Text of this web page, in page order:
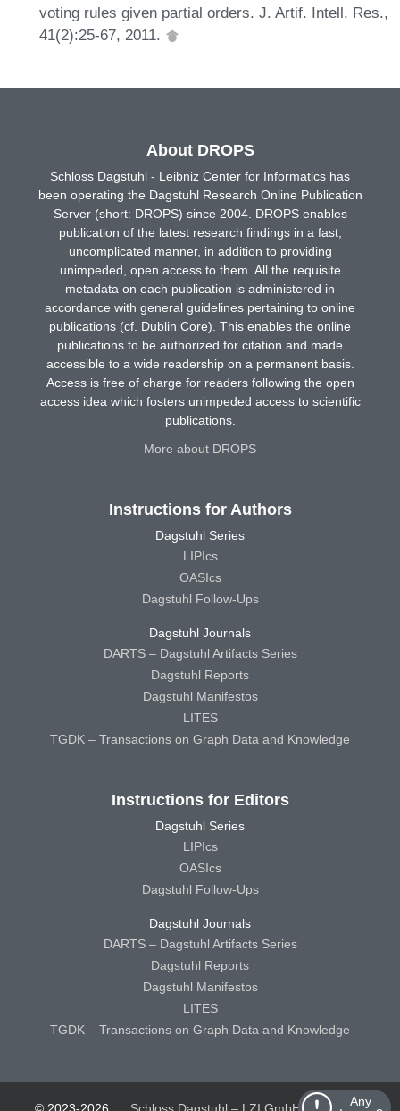
voting rules given partial orders. J. Artif. Intell. Res.,
41(2):25-67, 2011.
Any
About DROPS
Schloss Dagstuhl - Leibniz Center for Informatics has
been operating the Dagstuhl Research Online Publication
Server (short: DROPS) since 2004. DROPS enables
publication of the latest research findings in a fast,
uncomplicated manner, in addition to providing
unimpeded, open access to them. All the requisite
metadata on each publication is administered in
accordance with general guidelines pertaining to online
publications (cf. Dublin Core). This enables the online
publications to be authorized for citation and made
accessible to a wide readership on a permanent basis.
Access is free of charge for readers following the open
access idea which fosters unimpeded access to scientific
publications.
More about DROPS
Instructions for Authors
Dagstuhl Series
LIPIcs
OASIcs
Dagstuhl Follow-Ups
Dagstuhl Journals
DARTS – Dagstuhl Artifacts Series
Dagstuhl Reports
Dagstuhl Manifestos
LITES
TGDK – Transactions on Graph Data and Knowledge
Instructions for Editors
Dagstuhl Series
LIPIcs
OASIcs
Dagstuhl Follow-Ups
Dagstuhl Journals
DARTS – Dagstuhl Artifacts Series
Dagstuhl Reports
Dagstuhl Manifestos
LITES
TGDK – Transactions on Graph Data and Knowledge